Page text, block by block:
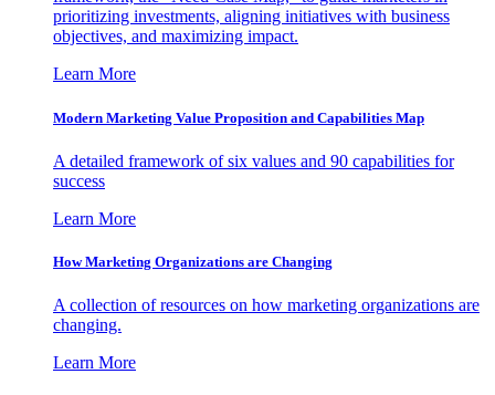
prioritizing investments, aligning initiatives with business
objectives, and maximizing impact.
Learn More
Modern Marketing Value Proposition and Capabilities Map
A detailed framework of six values and 90 capabilities for
success
Learn More
How Marketing Organizations are Changing
A collection of resources on how marketing organizations are
changing.
Learn More